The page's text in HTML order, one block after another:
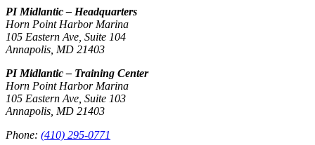
PI Midlantic – Headquarters
Horn Point Harbor Marina
105 Eastern Ave, Suite 104
Annapolis, MD 21403
PI Midlantic – Training Center
Horn Point Harbor Marina
105 Eastern Ave, Suite 103
Annapolis, MD 21403
Phone: (410) 295-0771